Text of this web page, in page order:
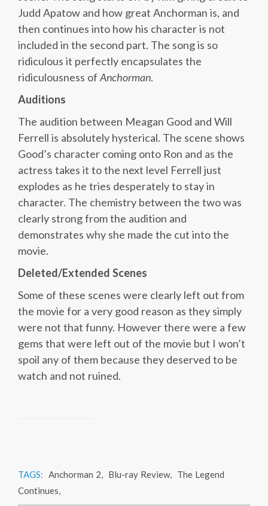
Judd Apatow and how great Anchorman is, and
then continues into how his character is not
included in the second part. The song is so
ridiculous it perfectly encapsulates the
ridiculousness of Anchorman.
Auditions
The audition between Meagan Good and Will
Ferrell is absolutely hysterical. The scene shows
Good’s character coming onto Ron and as the
actress takes it to the next level Ferrell just
explodes as he tries desperately to stay in
character. The chemistry between the two was
clearly strong from the audition and
demonstrates why she made the cut into the
movie.
Deleted/Extended Scenes
Some of these scenes were clearly left out from
the movie for a very good reason as they simply
were not that funny. However there were a few
gems that were left out of the movie but I won’t
spoil any of them because they deserved to be
watch and not ruined.
TAGS: Anchorman 2, Blu-ray Review, The Legend
Continues,